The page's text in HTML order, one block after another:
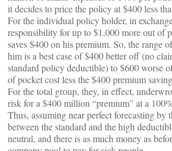
it decides to price the policy at $400 less
For the individual policy holder, in
responsibility for up to $1,000 more out of
saves $400 on his premium. So, the range
him is a best case of $400 better off (no
standard policy deductible) to $600 worse
of pocket cost less the $400 premium
For the total group, they, in effect,
risk for a $400 million “premium” at a
Thus, assuming near perfect forecasting by
between the standard and the high
neutral, and there is as much money as